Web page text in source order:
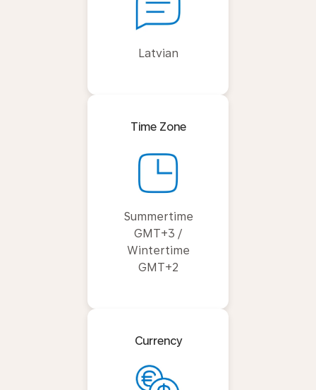
Latvian
Time Zone
Summertime
GMT+3 /
Wintertime
GMT+2
Currency